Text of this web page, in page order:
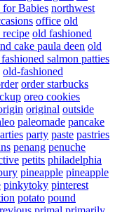
for Babies northwest
office old
old fashioned
cake paula deen old
salmon patties
old-fashioned
order starbucks
oreo cookies
original outside
paleomade pancake
party paste pastries
penang penuche
petits philadelphia
pineapple pineapple
pinkytoky pinterest
potato pound